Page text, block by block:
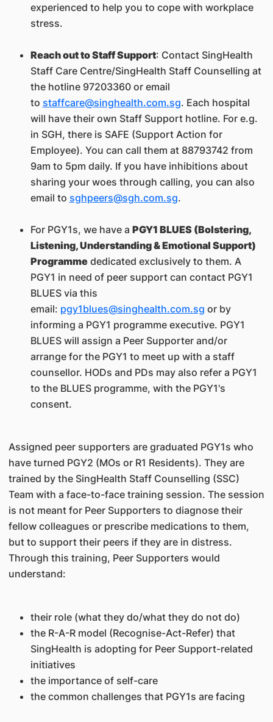
experienced to help you to cope with workplace
stress.
Reach out to Staff Support: Contact SingHealth
Staff Care Centre/SingHealth Staff Counselling at
the hotline 97203360 or email
to staffcare@singhealth.com.sg. Each hospital
will have their own Staff Support hotline. For e.g.
in SGH, there is SAFE (Support Action for
Employee). You can call them at 88793742 from
9am to 5pm daily. If you have inhibitions about
sharing your woes through calling, you can also
email to sghpeers@sgh.com.sg.
For PGY1s, we have a PGY1 BLUES (Bolstering,
Listening, Understanding & Emotional Support)
Programmededicated exclusively to them. A
PGY1 in need of peer support can contact PGY1
BLUES via this
email: pgy1blues@singhealth.com.sg or by
informing a PGY1 programme executive. PGY1
BLUES will assign a Peer Supporter and/or
arrange for the PGY1 to meet up with a staff
counsellor. HODs and PDs may also refer a PGY1
to the BLUES programme, with the PGY1's
consent.
Assigned peer supporters are graduated PGY1s who
have turned PGY2 (MOs or R1 Residents). They are
trained by the SingHealth Staff Counselling (SSC)
Team with a face-to-face training session. The session
is not meant for Peer Supporters to diagnose their
fellow colleagues or prescribe medications to them,
but to support their peers if they are in distress.
Through this training, Peer Supporters would
understand:
their role (what they do/what they do not do)
the R-A-R model (Recognise-Act-Refer) that
SingHealth is adopting for Peer Support-related
initiatives
the importance of self-care
the common challenges that PGY1s are facing